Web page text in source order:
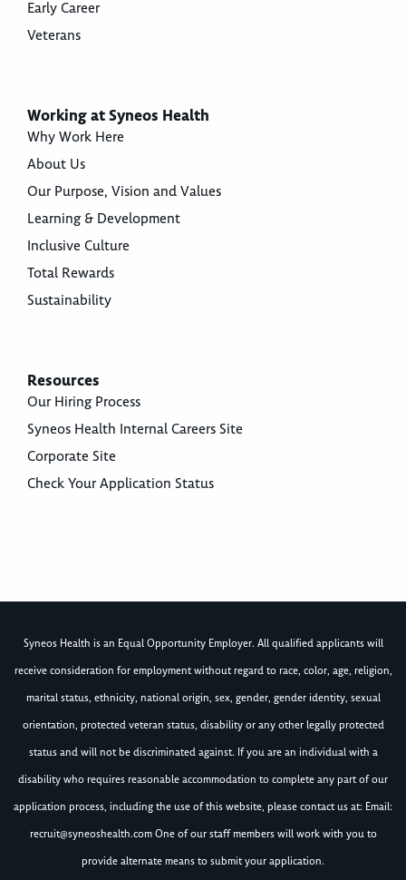
Early Career
Veterans
Working at Syneos Health
Why Work Here
About Us
Our Purpose, Vision and Values
Learning & Development
Inclusive Culture
Total Rewards
Sustainability
Resources
Our Hiring Process
Syneos Health Internal Careers Site
Corporate Site
Check Your Application Status
Syneos Health is an Equal Opportunity Employer. All qualified applicants will
receive consideration for employment without regard to race, color, age, religion,
marital status, ethnicity, national origin, sex, gender, gender identity, sexual
orientation, protected veteran status, disability or any other legally protected
status and will not be discriminated against. If you are an individual with a
disability who requires reasonable accommodation to complete any part of our
application process, including the use of this website, please contact us at: Email:
recruit@syneoshealth.comOne of our staff members will work with you to
provide alternate means to submit your application.